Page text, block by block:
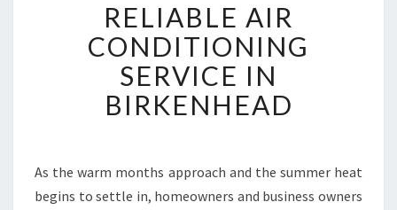
E
L
A
B
L
I
R
RELIABLE AIR
CONDITIONING
SERVICE IN
BIRKENHEAD
As the warm months approach and the summer heat
begins to settle in, homeowners and business owners